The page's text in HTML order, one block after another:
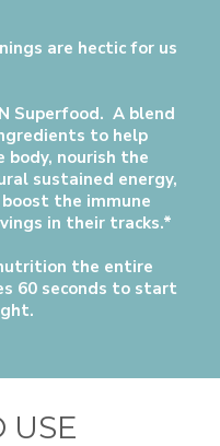
are hectic for us
Superfood. A blend
to help
body, nourish the
sustained energy,
the immune
in their tracks.*
the entire
60 seconds to start
USE